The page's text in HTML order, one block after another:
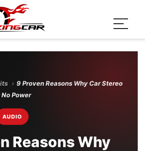
› 9 Proven Reasons Why Car Stereo
Power
AUDIO
Reasons Why